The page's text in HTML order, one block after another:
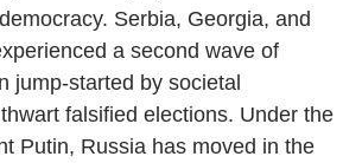
Serbia, Georgia, and
a second wave of
jump-started by societal
falsified elections. Under the
Putin, Russia has moved in the